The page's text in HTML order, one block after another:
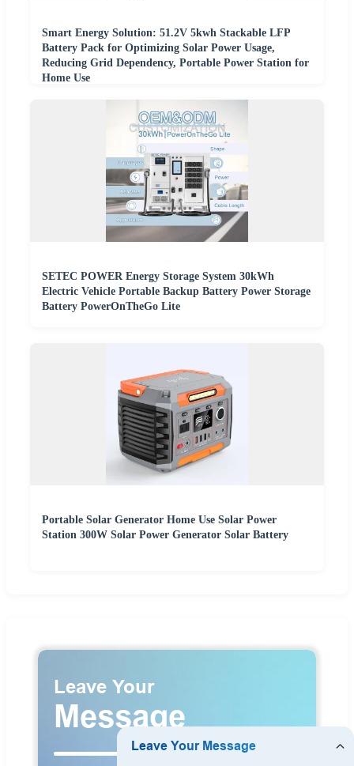
Smart Energy Solution: 51.2V 5kwh Stackable LFP
Battery Pack for Optimizing Solar Power Usage,
Reducing Grid Dependency, Portable Power Station for
Home Use
SETEC POWER Energy Storage System 30kWh
Electric Vehicle Portable Backup Battery Power Storage
Battery PowerOnTheGo Lite
Portable Solar Generator Home Use Solar Power
Station 300W Solar Power Generator Solar Battery